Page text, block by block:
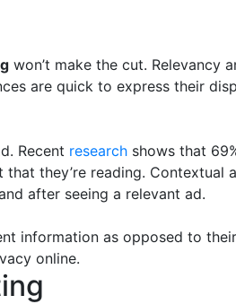
won’t make the cut. Relevancy
are quick to express their
Recent research shows that
they’re reading. Contextual
after seeing a relevant ad.
information as opposed to
online.